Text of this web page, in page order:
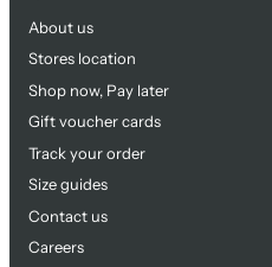
About us
Stores location
Shop now, Pay later
Gift voucher cards
Track your order
Size guides
Contact us
Careers